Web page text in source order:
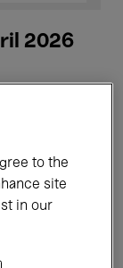
2026
to the
site
in our